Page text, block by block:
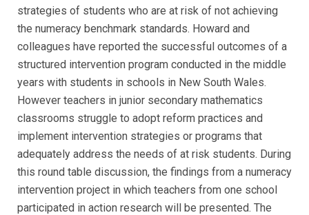
strategies of students who are at risk of not achieving
the numeracy benchmark standards. Howard and
colleagues have reported the successful outcomes of a
structured intervention program conducted in the middle
years with students in schools in New South Wales.
However teachers in junior secondary mathematics
classrooms struggle to adopt reform practices and
implement intervention strategies or programs that
adequately address the needs of at risk students. During
this round table discussion, the findings from a numeracy
intervention project in which teachers from one school
participated in action research will be presented. The